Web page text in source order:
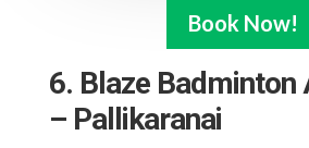
Book Now!
6. Blaze Badminton
– Pallikaranai